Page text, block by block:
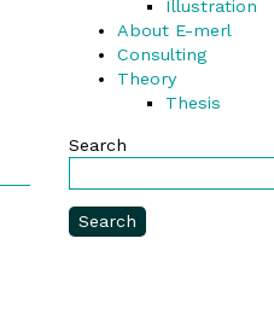
Illustration
About E-merl
Consulting
Theory
Thesis
Search
Search